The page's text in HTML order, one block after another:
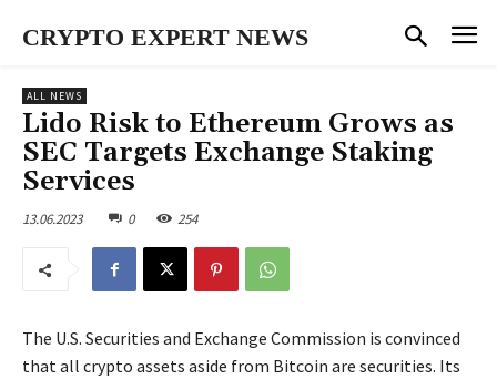
CRYPTO EXPERT NEWS
ALL NEWS
Lido Risk to Ethereum Grows as
SEC Targets Exchange Staking
Services
13.06.2023 0 254
The U.S. Securities and Exchange Commission is convinced
that all crypto assets aside from Bitcoin are securities. Its